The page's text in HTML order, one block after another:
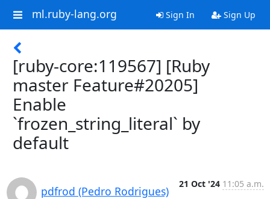
ml.ruby-lang.org Sign In Sign Up
[ruby-core:119567] [Ruby
master Feature#20205]
Enable
`frozen_string_literal` by
default
pdfrod (Pedro Rodrigues)
21 Oct '24 11:05 a.m.